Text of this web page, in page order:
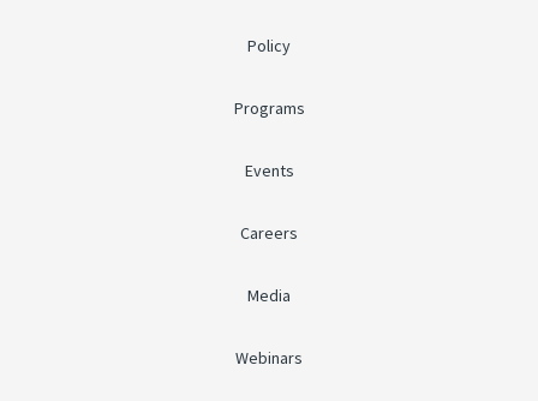
Policy
Programs
Events
Careers
Media
Webinars